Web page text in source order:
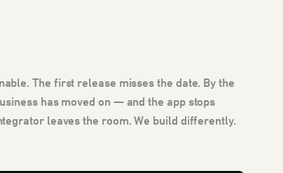
The first release misses the date. By the
has moved on — and the app stops
leaves the room. We build differently.